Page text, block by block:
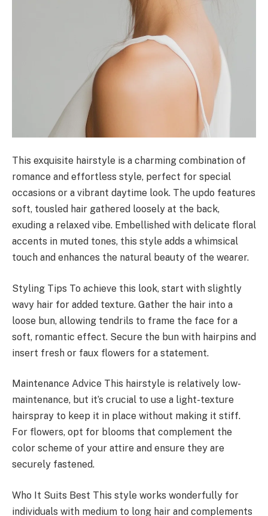
This exquisite hairstyle is a charming combination of
romance and effortless style, perfect for special
occasions or a vibrant daytime look. The updo features
soft, tousled hair gathered loosely at the back,
exuding a relaxed vibe. Embellished with delicate floral
accents in muted tones, this style adds a whimsical
touch and enhances the natural beauty of the wearer.
Styling Tips To achieve this look, start with slightly
wavy hair for added texture. Gather the hair into a
loose bun, allowing tendrils to frame the face for a
soft, romantic effect. Secure the bun with hairpins and
insert fresh or faux flowers for a statement.
Maintenance Advice This hairstyle is relatively low-
maintenance, but it’s crucial to use a light-texture
hairspray to keep it in place without making it stiff.
For flowers, opt for blooms that complement the
color scheme of your attire and ensure they are
securely fastened.
Who It Suits Best This style works wonderfully for
individuals with medium to long hair and complements